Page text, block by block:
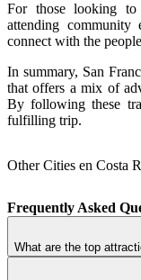
For those looking to
attending
connect with the
In summary, San
that offers a mix of
By following these
fulfilling trip.
Other Cities en Costa
Frequently Asked
What are the top